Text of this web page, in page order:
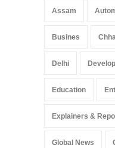
Assam
Busines
Delhi
Education
Explainers &
Global News